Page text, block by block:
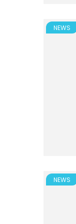
NEWS
NEWS